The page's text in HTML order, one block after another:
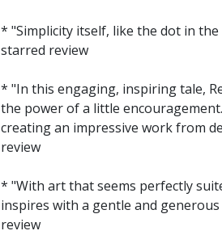
* "Simplicity itself, like the dot in
starred review
* "In this engaging, inspiring tale,
the power of a little
creating an impressive work from
review
* "With art that seems perfectly
inspires with a gentle and
review